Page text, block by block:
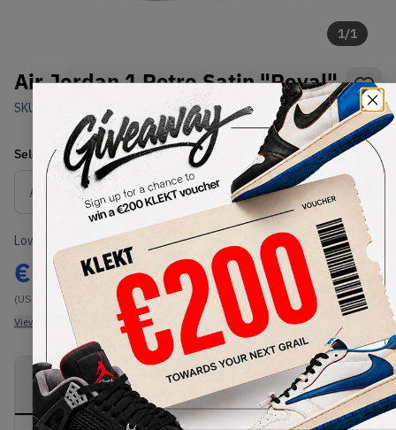
1/1
Air Jordan 1 Retro Satin "Royal"
SKU: 921193-007Condition: Brand New
SelectUSSize
Size Guide
Lowest Listing Price
€ 1250
(US 10.5)
View all listings
Highest Bid
-
View all bids
PRODUCT
DESCRIPTION
SHIPPING
INFORMATION
AUTHENTICATION
PROCESS